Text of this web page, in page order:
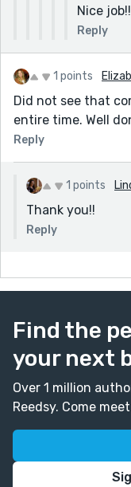
Nice job!!
Reply
1 points
Did not see that
entire time. Well
Reply
1 points
Thank you!!
Reply
Find the
your next
Over 1 million
Reedsy. Come